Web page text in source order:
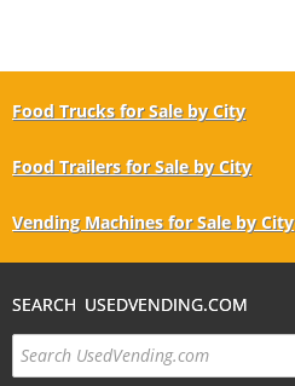
Food Trucks for Sale by City
Food Trailers for Sale by City
Vending Machines for Sale by City
SEARCH USEDVENDING.COM